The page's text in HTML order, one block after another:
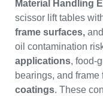
Material Handling
scissor lift tables
frame surfaces, and
oil contamination
applications, food-
bearings, and frame
coatings. These